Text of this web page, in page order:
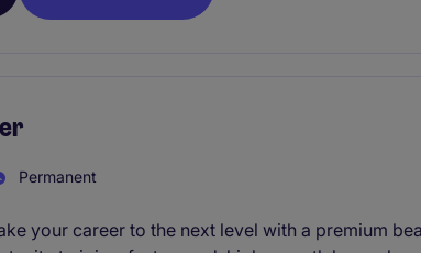
Permanent
your career to the next level with a premium